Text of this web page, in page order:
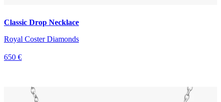
Classic Drop Necklace
Royal Coster Diamonds
650 €